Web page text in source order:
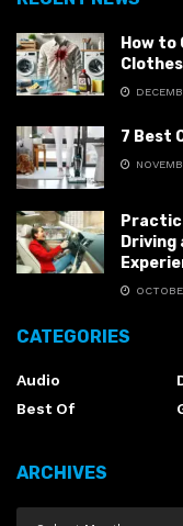
How to
Clothes
7 Best
CATEGORIES
Audio
Best Of
ARCHIVES